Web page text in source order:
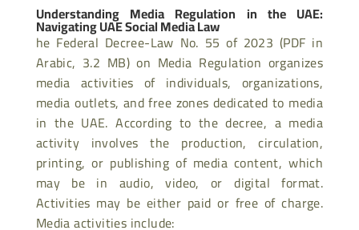
Understanding Media Regulation in the UAE:
Navigating UAE Social Media Law
he Federal Decree-Law No. 55 of 2023 (PDF in
Arabic, 3.2 MB) on Media Regulation organizes
media activities of individuals, organizations,
media outlets, and free zones dedicated to media
in the UAE. According to the decree, a media
activity involves the production, circulation,
printing, or publishing of media content, which
may be in audio, video, or digital format.
Activities may be either paid or free of charge.
Media activities include: